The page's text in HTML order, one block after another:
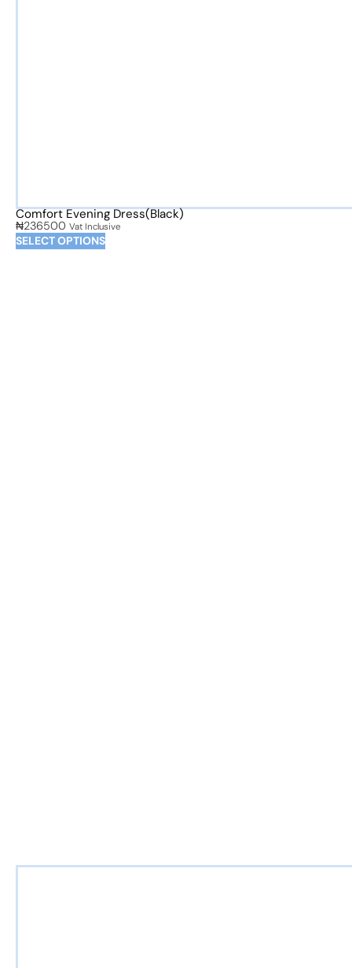
Comfort Evening Dress(Black)
₦236500 Vat Inclusive
SELECT OPTIONS